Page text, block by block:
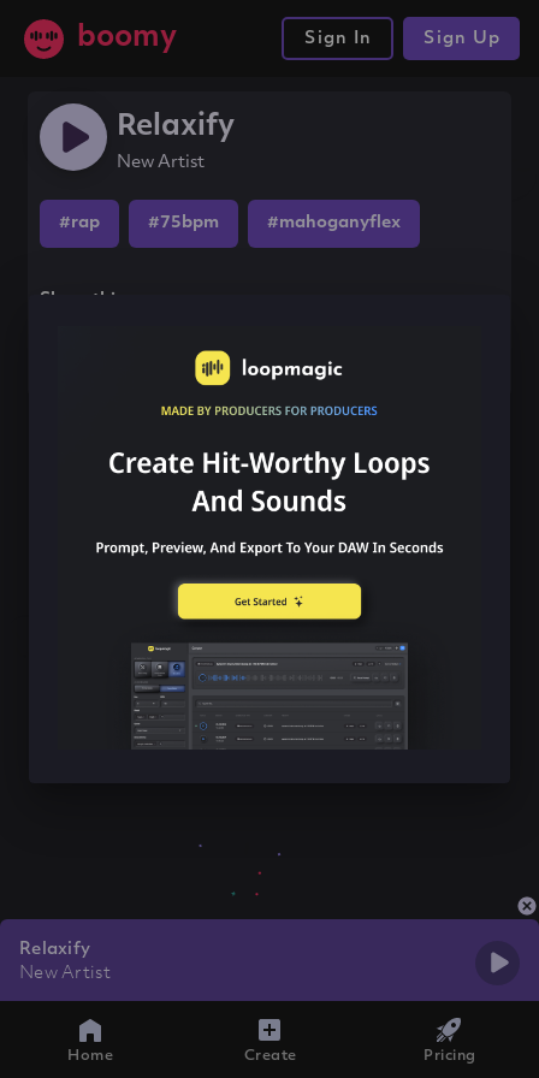
boomy Sign In Sign Up
Relaxify
New Artist
#rap #75bpm #mahoganyflex
Share this song
Relaxify
New Artist
Home Create Pricing